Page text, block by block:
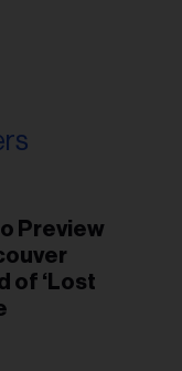
Preview
of ‘Lost